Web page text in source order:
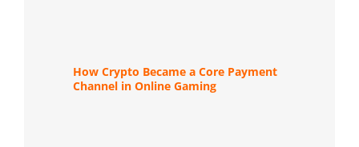
How Crypto Became a Core Payment
Channel in Online Gaming